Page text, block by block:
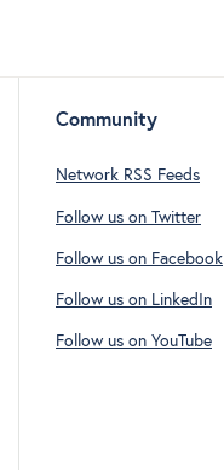
Community
Network RSS Feeds
Follow us on Twitter
Follow us on Facebook
Follow us on LinkedIn
Follow us on YouTube